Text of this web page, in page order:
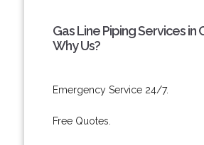
Gas Line Piping Services in
Why Us?
Emergency Service 24/7.
Free Quotes.